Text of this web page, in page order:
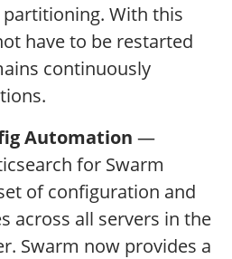
With this
have to be restarted
continuously
Automation —
for Swarm
of configuration and
across all servers in the
Swarm now provides a